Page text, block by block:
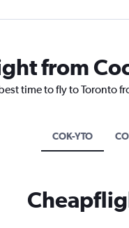
from
time to fly to
COK-YTO